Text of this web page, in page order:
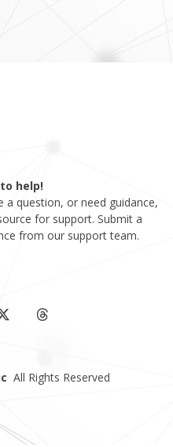
help!
a question, or need guidance,
for support. Submit a
from our support team.
All Rights Reserved